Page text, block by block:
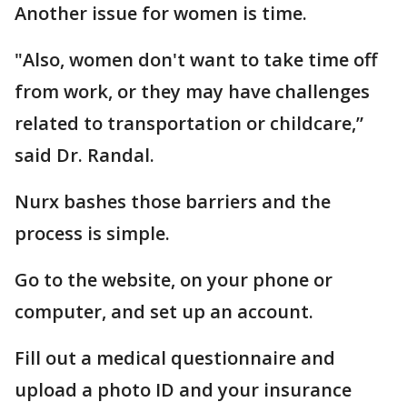
Another issue for women is time.
"Also, women don't want to take time off
from work, or they may have challenges
related to transportation or childcare,”
said Dr. Randal.
Nurx bashes those barriers and the
process is simple.
Go to the website, on your phone or
computer, and set up an account.
Fill out a medical questionnaire and
upload a photo ID and your insurance